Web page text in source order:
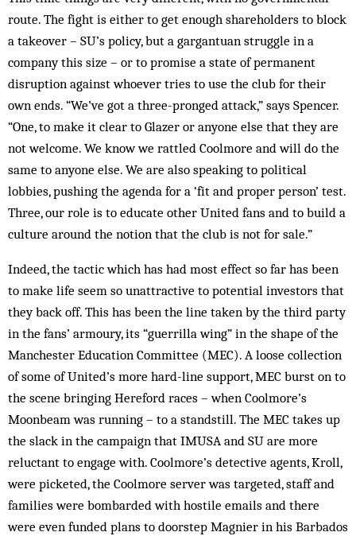
route. The fight is either to get enough shareholders to block
a takeover – SU’s policy, but a gar­­gantuan struggle in a
company this size – or to promise a state of permanent
disruption against whoever tries to use the club for their
own ends. “We’ve got a three-pronged attack,” says Spencer.
“One, to make it clear to Glazer or anyone else that they are
not welcome. We know we rattled Coolmore and will do the
same to anyone else. We are also speaking to political
lobbies, pushing the agenda for a ‘fit and proper person’ test.
Three, our role is to educate other United fans and to build a
culture around the notion that the club is not for sale.”
Indeed, the tactic which has had most effect so far has been
to make life seem so unattractive to potential investors that
they back off. This has been the line taken by the third party
in the fans’ armoury, its “guerrilla wing” in the shape of the
Manchester Education Committee (MEC). A loose collection
of some of United’s more hard-line support, MEC burst on to
the scene bringing Hereford races – when Coolmore’s
Moonbeam was running – to a standstill. The MEC takes up
the slack in the campaign that IMUSA and SU are more
reluctant to engage with. Coolmore’s detective agents, Kroll,
were picketed, the Coolmore server was targeted, staff and
families were bombarded with hostile emails and there
were even funded plans to doorstep Magnier in his Barbados